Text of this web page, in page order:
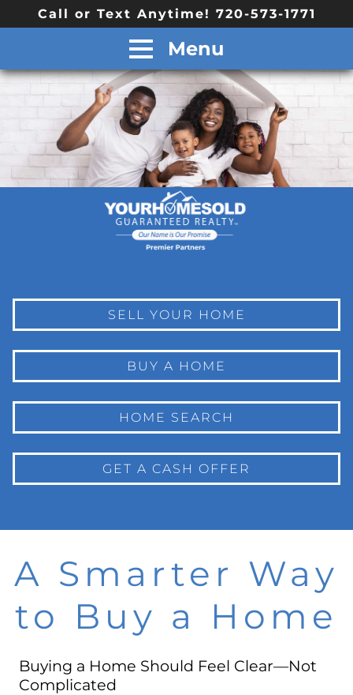
Call or Text Anytime! 720-573-1771
Menu
SELL YOUR HOME
BUY A HOME
HOME SEARCH
GET A CASH OFFER
A Smarter Way
to Buy a Home
Buying a Home Should Feel Clear—Not
Complicated